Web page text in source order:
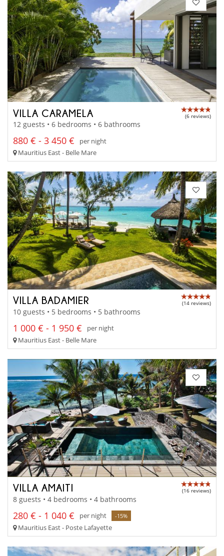
VILLA CARAMELA (6 reviews)
12 guests • 6 bedrooms • 6 bathrooms
880 € - 3 450 €
per night
Mauritius East - Belle Mare
VILLA BADAMIER (14 reviews)
10 guests • 5 bedrooms • 5 bathrooms
1 000 € - 1 950 €
per night
Mauritius East - Belle Mare
VILLA AMAITI (16 reviews)
8 guests • 4 bedrooms • 4 bathrooms
280 € - 1 040 € per night -15%
Mauritius East - Poste Lafayette